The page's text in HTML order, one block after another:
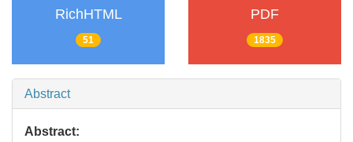
RichHTML
51
PDF
1835
Abstract
Abstract: